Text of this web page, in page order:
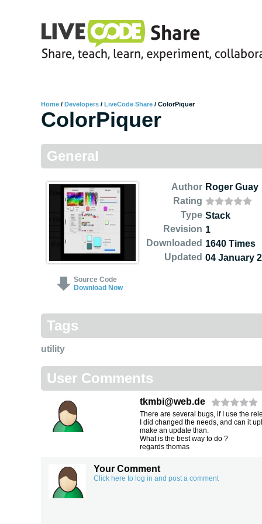
Home / Developers / LiveCode Share / ColorPiquer
ColorPiquer
General
Source Code
Download Now
Author
Rating
Type
Revision
Downloaded
Updated
Roger Guay
Stack
1
1640 Times
04 January
Tags
utility
User Comments
tkmbi@web.de
There are several bugs, if I use the
I did changed the needs, and can it
make an update than.
What is the best way to do ?
regards thomas
Your Comment
Click here to log in and post a comment